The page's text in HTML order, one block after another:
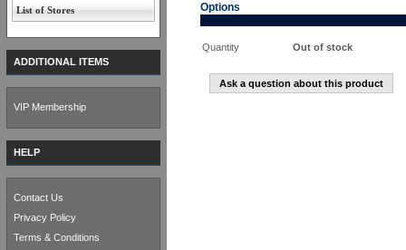
Options
Quantity Out of stock
Ask a question about this product
List of Stores
ADDITIONAL ITEMS
VIP Membership
HELP
Contact Us
Privacy Policy
Terms & Conditions